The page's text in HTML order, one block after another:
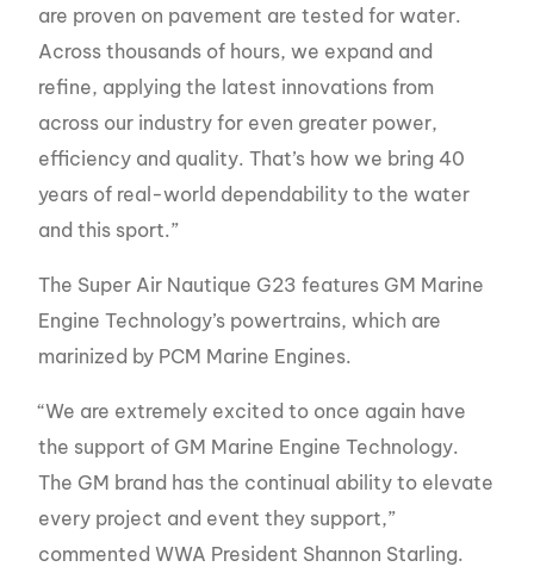
are proven on pavement are tested for water.
Across thousands of hours, we expand and
refine, applying the latest innovations from
across our industry for even greater power,
efficiency and quality. That’s how we bring 40
years of real-world dependability to the water
and this sport.”
The Super Air Nautique G23 features GM Marine
Engine Technology’s powertrains, which are
marinized by PCM Marine Engines.
“We are extremely excited to once again have
the support of GM Marine Engine Technology.
The GM brand has the continual ability to elevate
every project and event they support,”
commented WWA President Shannon Starling.